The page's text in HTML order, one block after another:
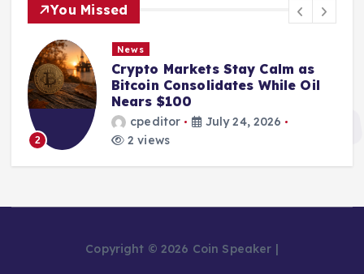
You Missed
2
News
Crypto Markets Stay Calm as
Bitcoin Consolidates While Oil
Nears $100
cpeditor
July 24, 2026
2 views
Copyright © 2026 Coin Speaker |